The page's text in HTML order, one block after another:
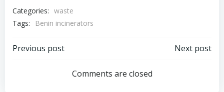
Categories: waste
Tags:
Benin incinerators
Post
navigation
Previous post
navigation
Next post
Comments are closed